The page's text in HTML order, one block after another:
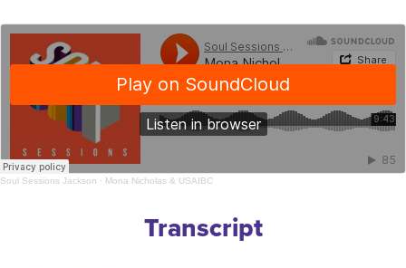
Soul Sessions Jackson · Mona Nicholas & USAIBC
Transcript